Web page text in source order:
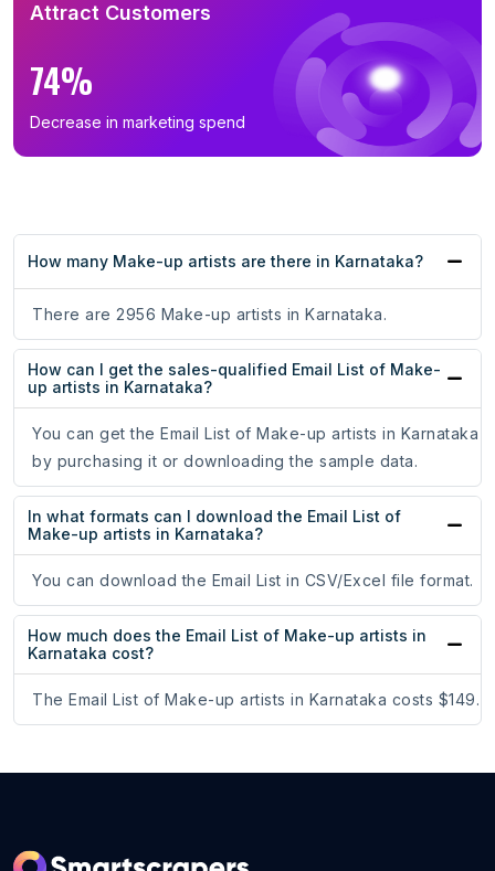
Attract Customers
74%
Decrease in marketing spend
How many Make-up artists are there in Karnataka?
There are 2956 Make-up artists in Karnataka.
How can I get the sales-qualified Email List of Make-
up artists in Karnataka?
You can get the Email List of Make-up artists in Karnataka
by purchasing it or downloading the sample data.
In what formats can I download the Email List of
Make-up artists in Karnataka?
You can download the Email List in CSV/Excel file format.
How much does the Email List of Make-up artists in
Karnataka cost?
The Email List of Make-up artists in Karnataka costs $149.